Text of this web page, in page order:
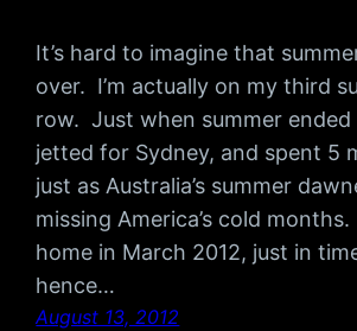
It’s hard to imagine that
over. I’m actually on my third
row. Just when summer ended
jetted for Sydney, and spent 5
just as Australia’s summer
missing America’s cold
home in March 2012, just in
hence…
August 13, 2012